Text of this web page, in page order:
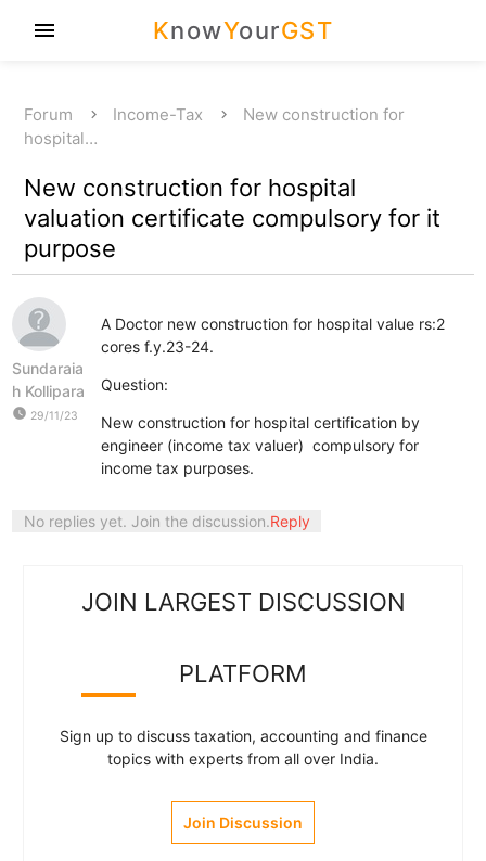
KnowYourGST
menu
Forum Income-Tax
New construction for
hospital…
New construction for hospital
valuation certificate compulsory for it
purpose
Sundaraia
h Kollipara
watch_later 29/11/23
A Doctor new construction for hospital value rs:2
cores f.y.23-24.
Question:
New construction for hospital certification by
engineer (income tax valuer) compulsory for
income tax purposes.
No replies yet. Join the discussion.Reply
JOIN LARGEST DISCUSSION
PLATFORM
Sign up to discuss taxation, accounting and finance
topics with experts from all over India.
Join Discussion